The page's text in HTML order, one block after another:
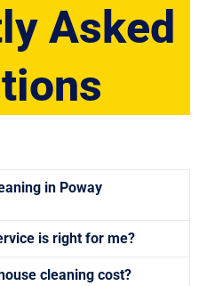
Asked
in Poway
is right for me?
cleaning cost?